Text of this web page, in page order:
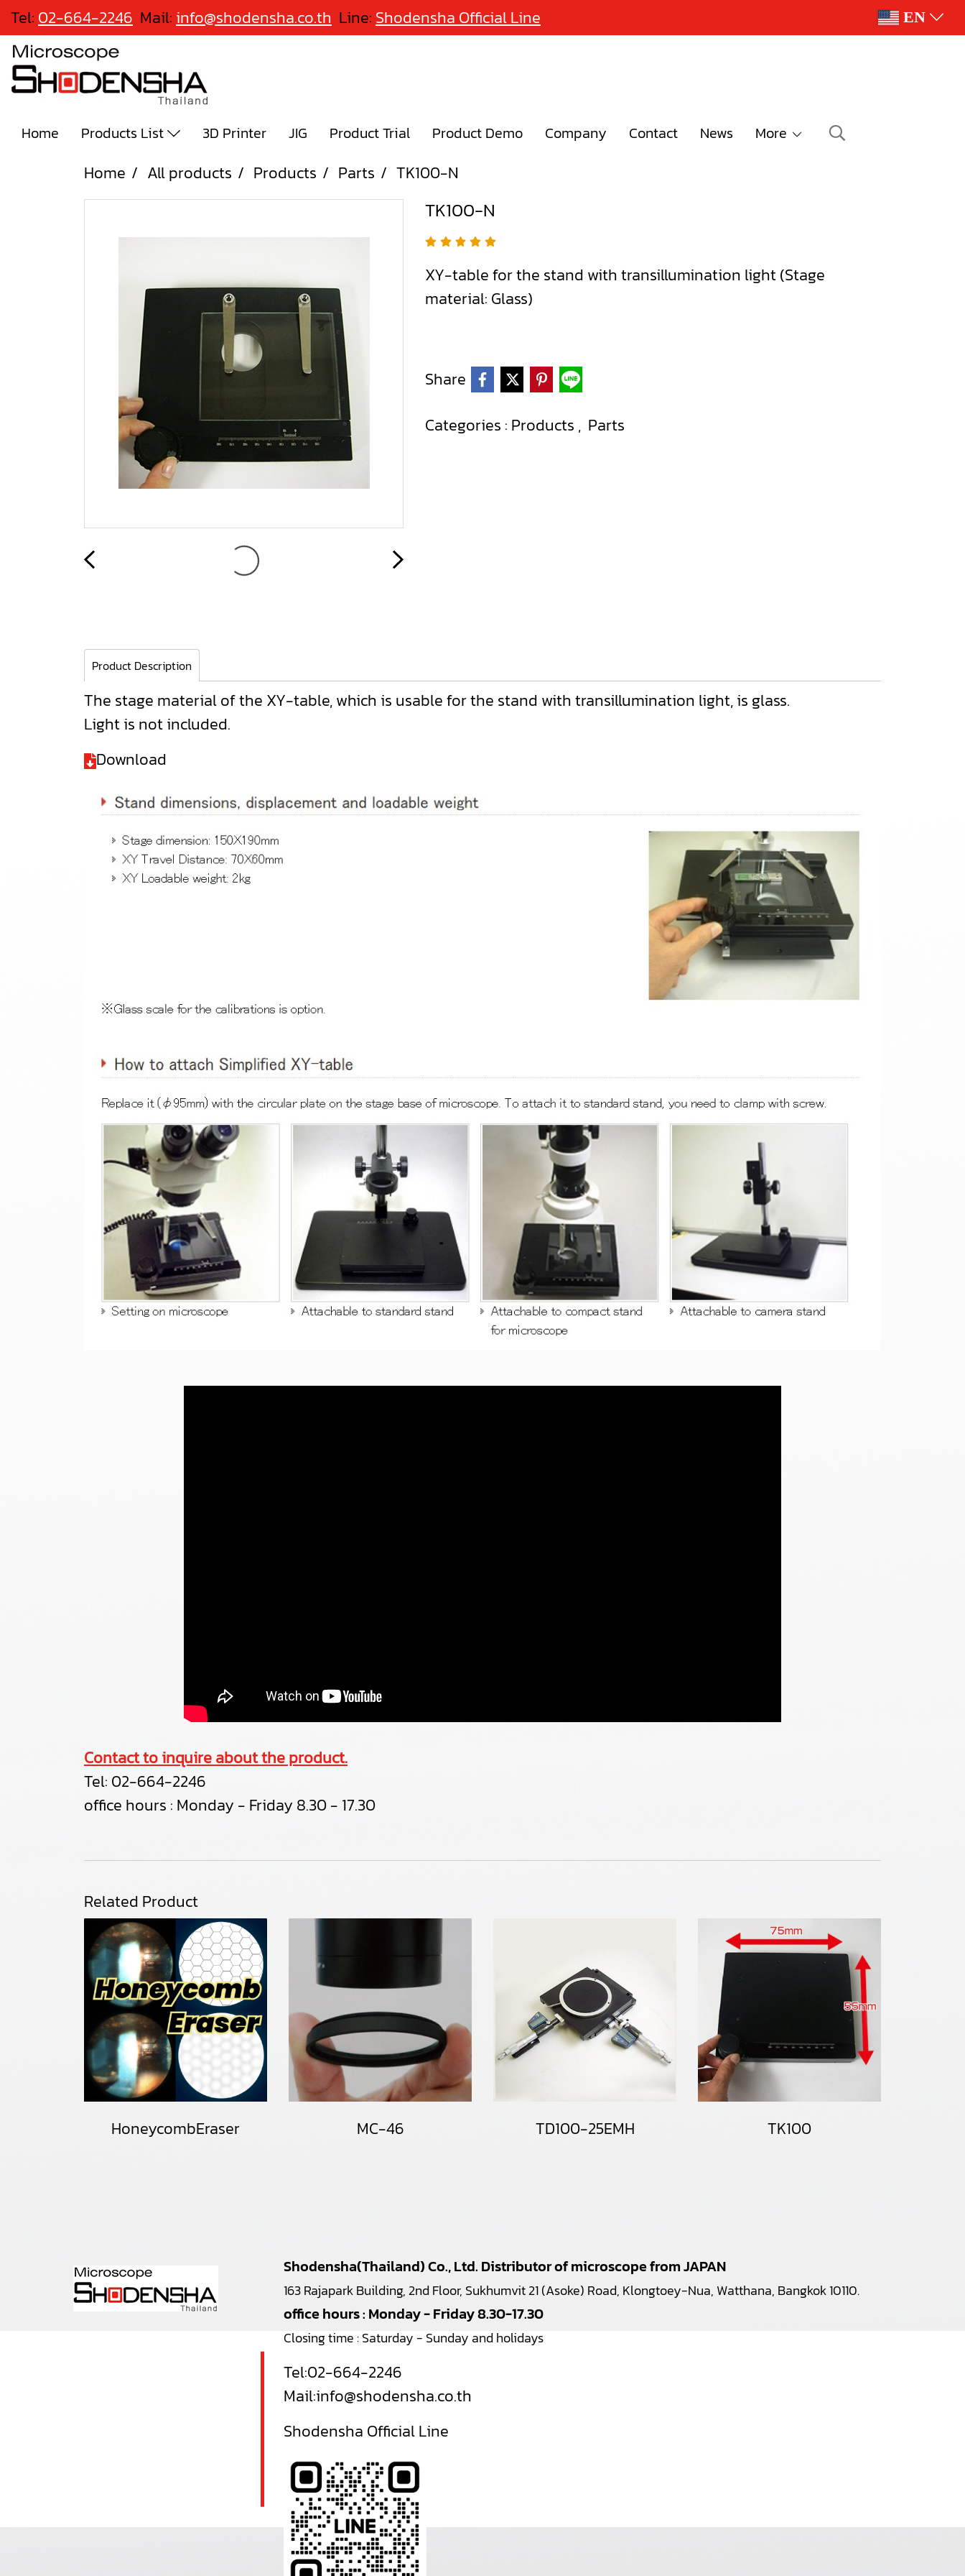
Tel: 02-664-2246 Mail: info@shodensha.co.th Line: Shodensha Official Line EN
Home Products List 3D Printer JIG Product Trial Product Demo Company Contact News More
Home All products Products Parts TK100-N
TK100-N
XY-table for the stand with transillumination light (Stage
material: Glass)
Share
Categories : Products , Parts
Product Description
The stage material of the XY-table, which is usable for the stand with transillumination light, is glass.
Light is not included.
Download
Contact to inquire about the product.
Tel: 02-664-2246
office hours : Monday - Friday 8.30 - 17.30
Related Product
HoneycombEraser MC-46 TD100-25EMH TK100
Shodensha(Thailand) Co., Ltd. Distributor of microscope from JAPAN
163 Rajapark Building, 2nd Floor, Sukhumvit 21 (Asoke) Road, Klongtoey-Nua, Watthana, Bangkok 10110.
office hours : Monday - Friday 8.30-17.30
Closing time : Saturday - Sunday and holidays
Tel:02-664-2246
Mail:info@shodensha.co.th
Shodensha Official Line